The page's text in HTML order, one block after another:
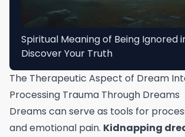
Spiritual Meaning of Being Ignored
Discover Your Truth
The Therapeutic Aspect of Dream
Processing Trauma Through Dreams
Dreams can serve as tools for
and emotional pain. Kidnapping